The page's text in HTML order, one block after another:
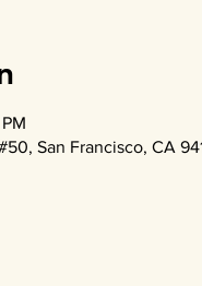
San Francisco, CA